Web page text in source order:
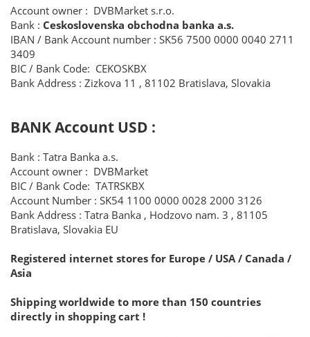
Account owner : DVBMarket s.r.o.
Bank : Ceskoslovenska obchodna banka a.s.
IBAN / Bank Account number : SK56 7500 0000 0040 2711
3409
BIC / Bank Code: CEKOSKBX
Bank Address : Zizkova 11 , 81102 Bratislava, Slovakia
​BANK Account USD :
Bank : Tatra Banka a.s.
Account owner : DVBMarket
BIC / Bank Code: TATRSKBX
Account Number : SK54 1100 0000 0028 2000 3126
Bank Address : Tatra Banka , Hodzovo nam. 3 , 81105
Bratislava, Slovakia EU
Registered internet stores for Europe / USA / Canada /
Asia
Shipping worldwide to more than 150 countries
directly in shopping cart !